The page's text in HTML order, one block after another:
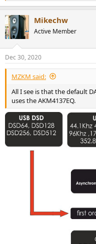
e
c
t
i
s
:
Mikechw
Active Member
Dec 30, 2020
MZKM said:
All I see is that the default
uses the AKM4137EQ.